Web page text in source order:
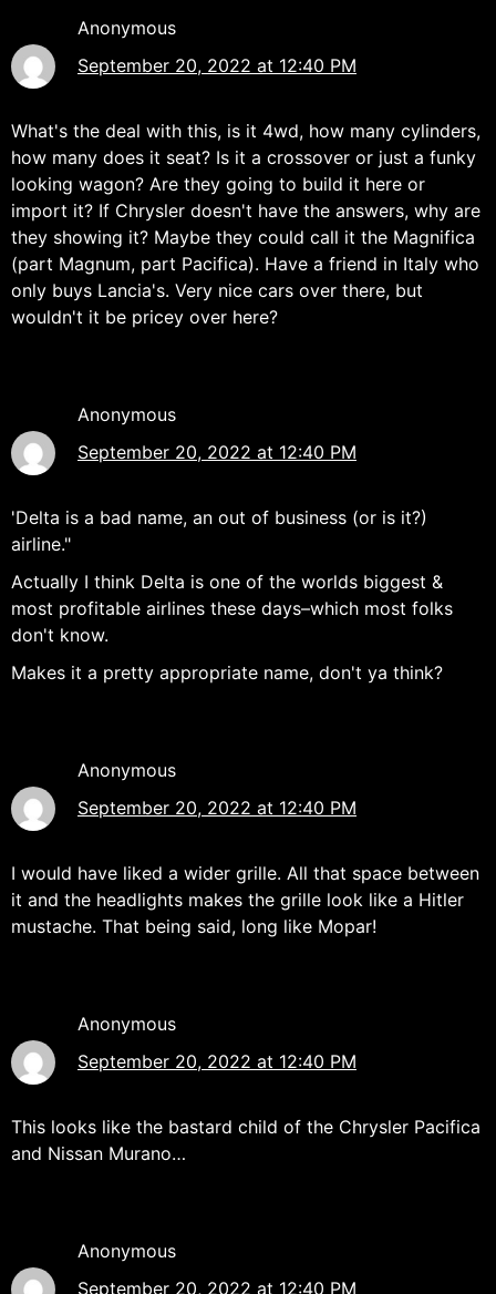
Anonymous
September 20, 2022 at 12:40 PM
What's the deal with this, is it 4wd, how many cylinders,
how many does it seat? Is it a crossover or just a funky
looking wagon? Are they going to build it here or
import it? If Chrysler doesn't have the answers, why are
they showing it? Maybe they could call it the Magnifica
(part Magnum, part Pacifica). Have a friend in Italy who
only buys Lancia's. Very nice cars over there, but
wouldn't it be pricey over here?
Anonymous
September 20, 2022 at 12:40 PM
'Delta is a bad name, an out of business (or is it?)
airline."
Actually I think Delta is one of the worlds biggest &
most profitable airlines these days–which most folks
don't know.
Makes it a pretty appropriate name, don't ya think?
Anonymous
September 20, 2022 at 12:40 PM
I would have liked a wider grille. All that space between
it and the headlights makes the grille look like a Hitler
mustache. That being said, long like Mopar!
Anonymous
September 20, 2022 at 12:40 PM
This looks like the bastard child of the Chrysler Pacifica
and Nissan Murano…
Anonymous
September 20, 2022 at 12:40 PM